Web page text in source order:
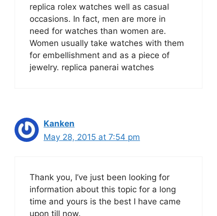
replica rolex watches well as casual
occasions. In fact, men are more in
need for watches than women are.
Women usually take watches with them
for embellishment and as a piece of
jewelry. replica panerai watches
Kanken
May 28, 2015 at 7:54 pm
Thank you, I’ve just been looking for
information about this topic for a long
time and yours is the best I have came
upon till now.